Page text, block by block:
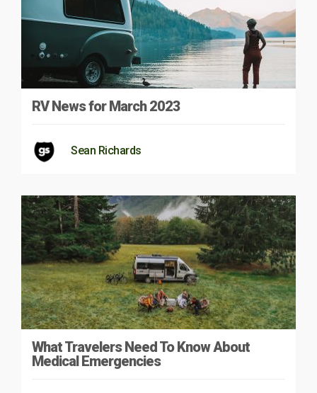
RV News for March 2023
Sean Richards
What Travelers Need To Know About
Medical Emergencies